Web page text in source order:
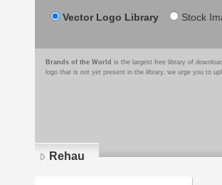
Vector Logo Library Stock
Brands of the World is the largest free library of
logo that is not yet present in the library, we urge you to
Rehau